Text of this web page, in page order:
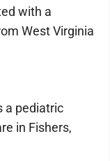
with a
West Virginia
a pediatric
in Fishers,